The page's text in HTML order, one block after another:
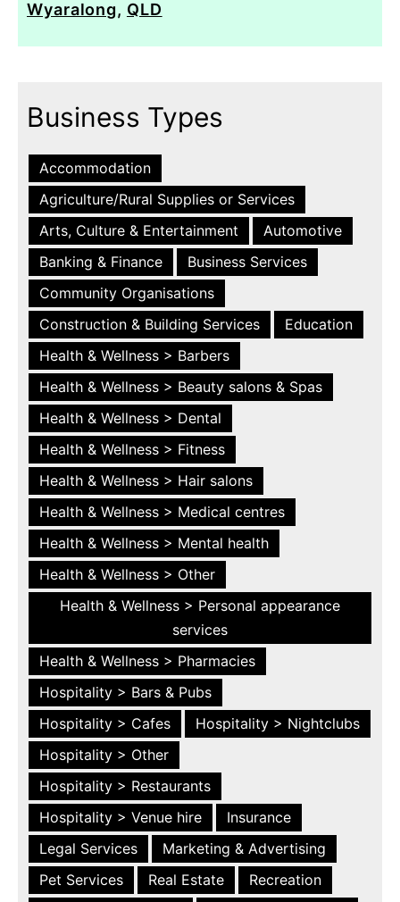
Wyaralong, QLD
Business Types
Accommodation
Agriculture/Rural Supplies or Services
Arts, Culture & Entertainment
Automotive
Banking & Finance
Business Services
Community Organisations
Construction & Building Services
Education
Health & Wellness > Barbers
Health & Wellness > Beauty salons & Spas
Health & Wellness > Dental
Health & Wellness > Fitness
Health & Wellness > Hair salons
Health & Wellness > Medical centres
Health & Wellness > Mental health
Health & Wellness > Other
Health & Wellness > Personal appearance
services
Health & Wellness > Pharmacies
Hospitality > Bars & Pubs
Hospitality > Cafes
Hospitality > Nightclubs
Hospitality > Other
Hospitality > Restaurants
Hospitality > Venue hire
Insurance
Legal Services
Marketing & Advertising
Pet Services
Real Estate
Recreation